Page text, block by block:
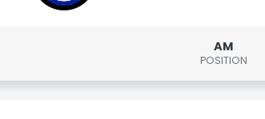
AM
POSITION